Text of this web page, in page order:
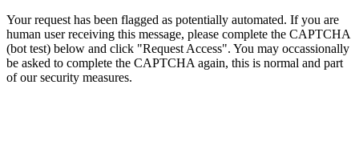
Your request has been flagged as potentially automated. If you are
human user receiving this message, please complete the CAPTCHA
(bot test) below and click "Request Access". You may occassionally
be asked to complete the CAPTCHA again, this is normal and part
of our security measures.